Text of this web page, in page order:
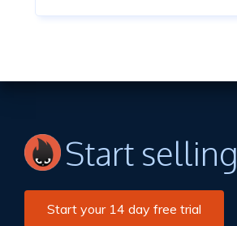
Start selling
Start your 14 day free trial